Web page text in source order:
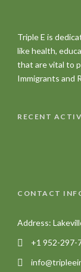
Triple E is
like health,
that are vital to
Immigrants and
RECENT
CONTACT
Address:
+1 952-297-